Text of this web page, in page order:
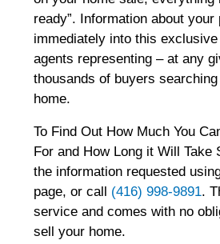
ready”. Information about
immediately into this
agents representing – at any
thousands of buyers
home.
To Find Out How Much You
For and How Long it Will Take
the information requested
page, or call (416) 998-9891.
service and comes with no
sell your home.